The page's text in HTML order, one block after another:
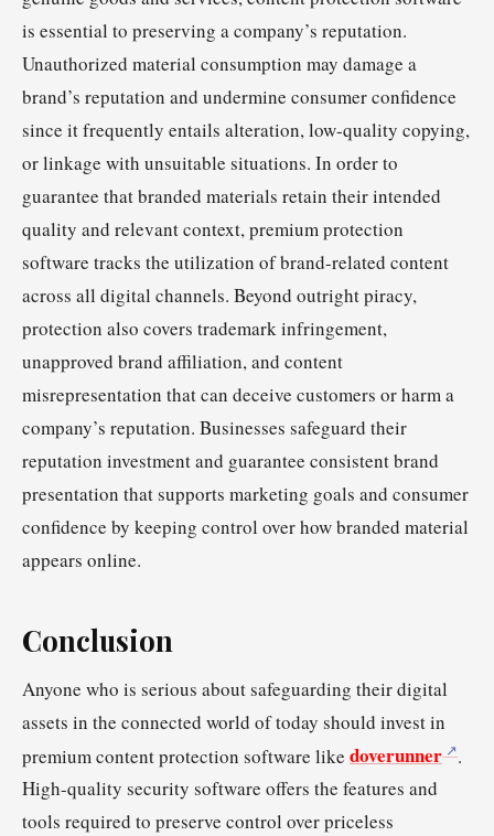
is essential to preserving a company’s reputation.
Unauthorized material consumption may damage a
brand’s reputation and undermine consumer confidence
since it frequently entails alteration, low-quality copying,
or linkage with unsuitable situations. In order to
guarantee that branded materials retain their intended
quality and relevant context, premium protection
software tracks the utilization of brand-related content
across all digital channels. Beyond outright piracy,
protection also covers trademark infringement,
unapproved brand affiliation, and content
misrepresentation that can deceive customers or harm a
company’s reputation. Businesses safeguard their
reputation investment and guarantee consistent brand
presentation that supports marketing goals and consumer
confidence by keeping control over how branded material
appears online.
Conclusion
Anyone who is serious about safeguarding their digital
assets in the connected world of today should invest in
premium content protection software like doverunner
.
High-quality security software offers the features and
tools required to preserve control over priceless